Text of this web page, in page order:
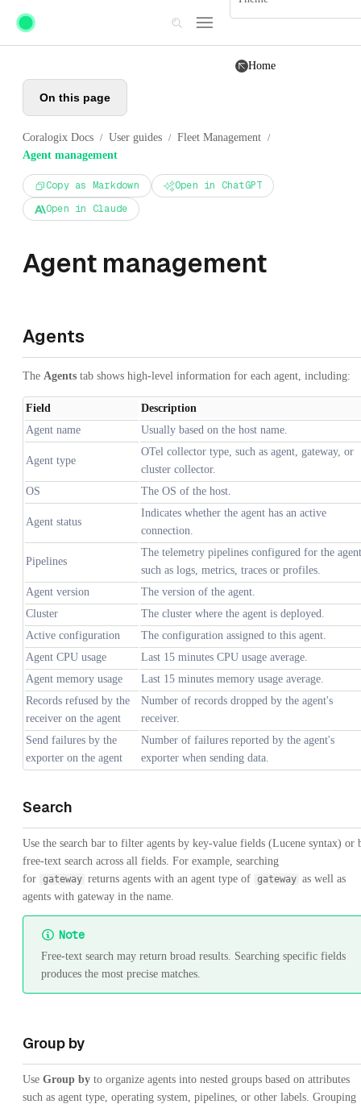
Skip to main content
Home
On this page
Coralogix Docs / User guides / Fleet Management /
Agent management
Copy as Markdown
Open in ChatGPT
Open in Claude
Agent management
Agents
The Agents tab shows high-level information for each agent, including:
Field
Description
Agent name
Usually based on the host name.
Agent type
OTel collector type, such as agent, gateway, or
cluster collector.
OS
The OS of the host.
Agent status
Indicates whether the agent has an active
connection.
Pipelines
The telemetry pipelines configured for the
such as logs, metrics, traces or profiles.
Agent version
The version of the agent.
Cluster
The cluster where the agent is deployed.
Active configuration
The configuration assigned to this agent.
Agent CPU usage
Last 15 minutes CPU usage average.
Agent memory usage
Last 15 minutes memory usage average.
Records refused by the
receiver on the agent
Number of records dropped by the agent's
receiver.
Send failures by the
exporter on the agent
Number of failures reported by the agent's
exporter when sending data.
Search
Use the search bar to filter agents by key-value fields (Lucene syntax) or
free-text search across all fields. For example, searching
for gateway returns agents with an agent type of gateway as well as
agents with gateway in the name.
Note
Free-text search may return broad results. Searching specific fields
produces the most precise matches.
Group by
Use Group by to organize agents into nested groups based on attributes
such as agent type, operating system, pipelines, or other labels. Grouping